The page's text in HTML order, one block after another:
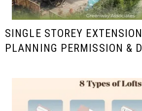
SINGLE STOREY
PLANNING PERMISSION &